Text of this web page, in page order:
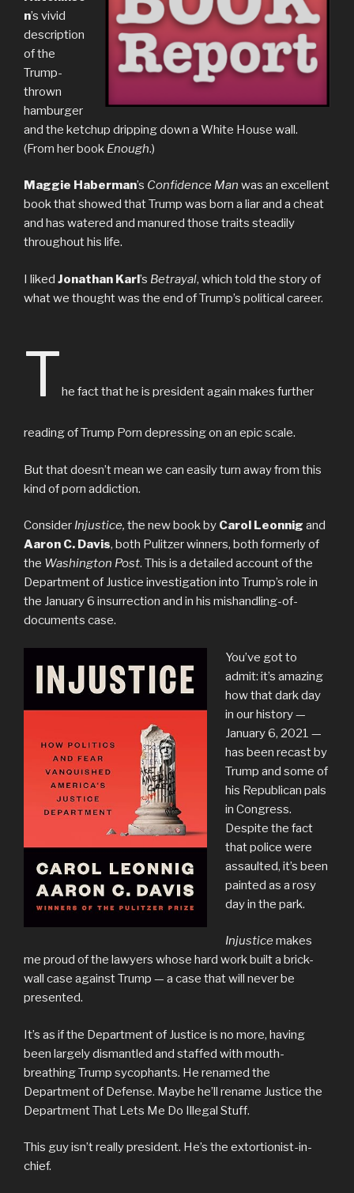
n’s vivid
description
of the
Trump-
thrown
hamburger
and the ketchup dripping down a White House wall.
(From her book Enough.)
Maggie Haberman’s Confidence Man was an excellent
book that showed that Trump was born a liar and a cheat
and has watered and manured those traits steadily
throughout his life.
I liked Jonathan Karl’s Betrayal, which told the story of
what we thought was the end of Trump’s political career.
The fact that he is president again makes further
reading of Trump Porn depressing on an epic scale.
But that doesn’t mean we can easily turn away from this
kind of porn addiction.
Consider Injustice, the new book by Carol Leonnig and
Aaron C. Davis, both Pulitzer winners, both formerly of
the Washington Post. This is a detailed account of the
Department of Justice investigation into Trump’s role in
the January 6 insurrection and in his mishandling-of-
documents case.
You’ve got to
admit: it’s amazing
how that dark day
in our history —
January 6, 2021 —
has been recast by
Trump and some of
his Republican pals
in Congress.
Despite the fact
that police were
assaulted, it’s been
painted as a rosy
day in the park.
Injustice makes
me proud of the lawyers whose hard work built a brick-
wall case against Trump — a case that will never be
presented.
It’s as if the Department of Justice is no more, having
been largely dismantled and staffed with mouth-
breathing Trump sycophants. He renamed the
Department of Defense. Maybe he’ll rename Justice the
Department That Lets Me Do Illegal Stuff.
This guy isn’t really president. He’s the extortionist-in-
chief.